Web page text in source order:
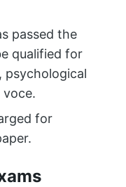
passed the
qualified for
psychological
voce.
for